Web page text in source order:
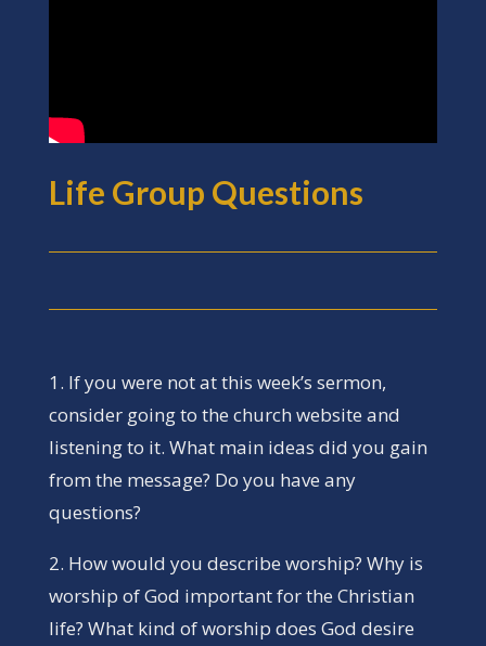
Life Group Questions
1. If you were not at this week’s sermon,
consider going to the church website and
listening to it. What main ideas did you gain
from the message? Do you have any
questions?
2. How would you describe worship? Why is
worship of God important for the Christian
life? What kind of worship does God desire